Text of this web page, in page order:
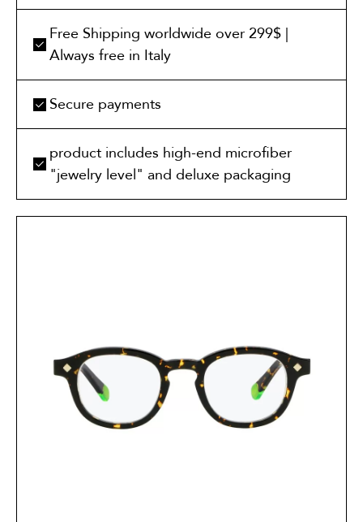
Free Shipping worldwide over 299$ |
Always free in Italy
Secure payments
product includes high-end microfiber
"jewelry level" and deluxe packaging